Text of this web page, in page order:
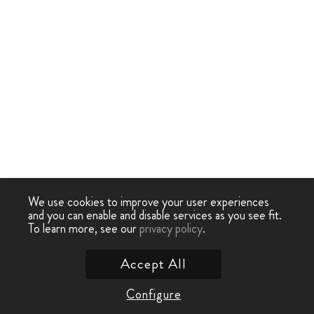
We use cookies to improve your user experiences
and you can enable and disable services as you see fit.
To learn more, see ourprivacy policy.
Configure
Accept All